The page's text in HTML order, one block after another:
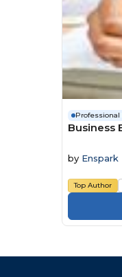
Business
by Enspark
Top Author